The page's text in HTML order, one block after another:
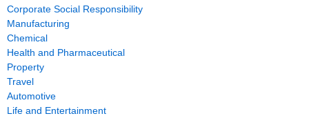
Corporate Social Responsibility
Manufacturing
Chemical
Health and Pharmaceutical
Property
Travel
Automotive
Life and Entertainment